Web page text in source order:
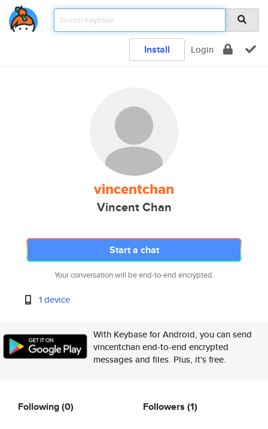
Install Login
vincentchan
Vincent Chan
Start a chat
Your conversation will be end-to-end encrypted.
1 device
With Keybase for Android, you can send
vincentchan end-to-end encrypted
messages and files. Plus, it's free.
Following(0) Followers (1)